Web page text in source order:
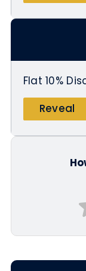
Flat 10%
Reveal